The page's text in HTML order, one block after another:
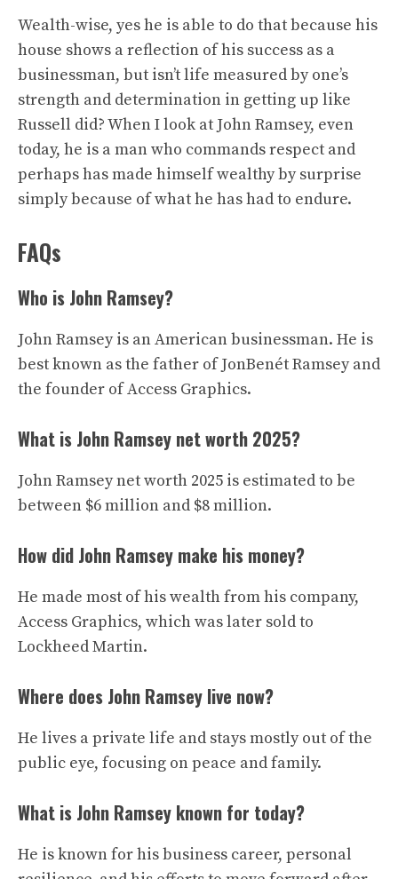
Wealth-wise, yes he is able to do that because his
house shows a reflection of his success as a
businessman, but isn’t life measured by one’s
strength and determination in getting up like
Russell did? When I look at John Ramsey, even
today, he is a man who commands respect and
perhaps has made himself wealthy by surprise
simply because of what he has had to endure.
FAQs
Who is John Ramsey?
John Ramsey is an American businessman. He is
best known as the father of JonBenét Ramsey and
the founder of Access Graphics.
What is John Ramsey net worth 2025?
John Ramsey net worth 2025 is estimated to be
between $6 million and $8 million.
How did John Ramsey make his money?
He made most of his wealth from his company,
Access Graphics, which was later sold to
Lockheed Martin.
Where does John Ramsey live now?
He lives a private life and stays mostly out of the
public eye, focusing on peace and family.
What is John Ramsey known for today?
He is known for his business career, personal